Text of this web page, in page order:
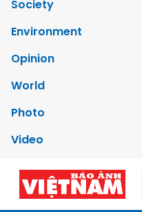
Society
Environment
Opinion
World
Photo
Video